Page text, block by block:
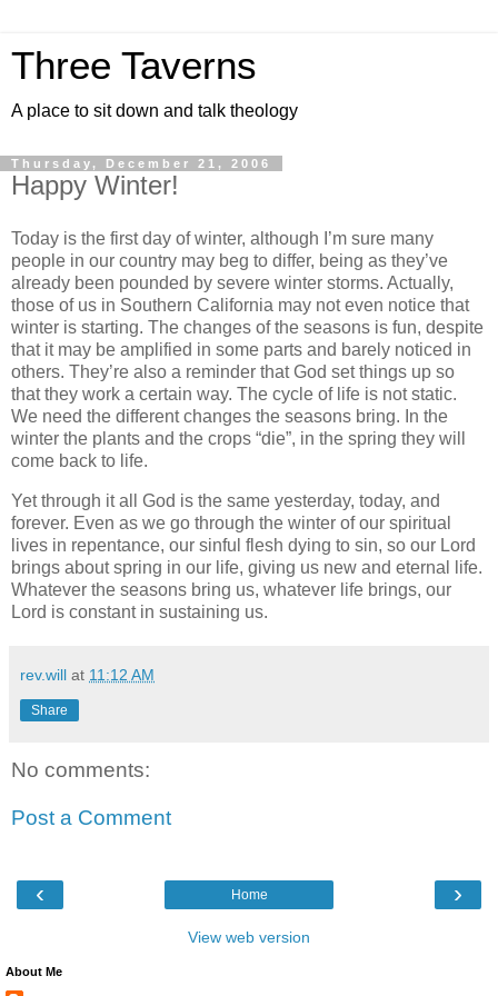
Three Taverns
A place to sit down and talk theology
Thursday, December 21, 2006
Happy Winter!
Today is the first day of winter, although I’m sure many
people in our country may beg to differ, being as they’ve
already been pounded by severe winter storms. Actually,
those of us in Southern California may not even notice that
winter is starting. The changes of the seasons is fun, despite
that it may be amplified in some parts and barely noticed in
others. They’re also a reminder that God set things up so
that they work a certain way. The cycle of life is not static.
We need the different changes the seasons bring. In the
winter the plants and the crops “die”, in the spring they will
come back to life.
Yet through it all God is the same yesterday, today, and
forever. Even as we go through the winter of our spiritual
lives in repentance, our sinful flesh dying to sin, so our Lord
brings about spring in our life, giving us new and eternal life.
Whatever the seasons bring us, whatever life brings, our
Lord is constant in sustaining us.
rev.will at 11:12 AM
Share
No comments:
Post a Comment
‹ ›
Home
View web version
About Me